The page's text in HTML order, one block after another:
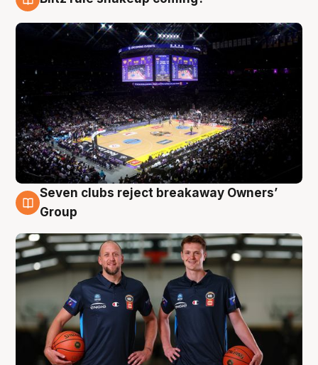
9 Aug
Seven clubs reject breakaway Owners’
Group